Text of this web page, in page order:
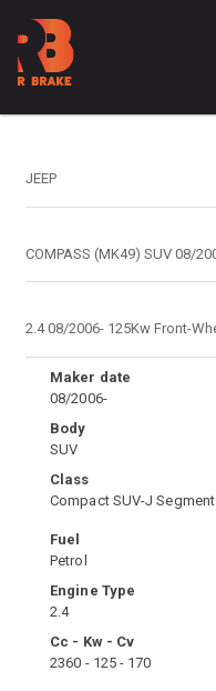
Maker date
08/2006-
Body
SUV
Class
Compact SUV-J Segment
Fuel
Petrol
Engine Type
2.4
Cc - Kw - Cv
2360 - 125 - 170